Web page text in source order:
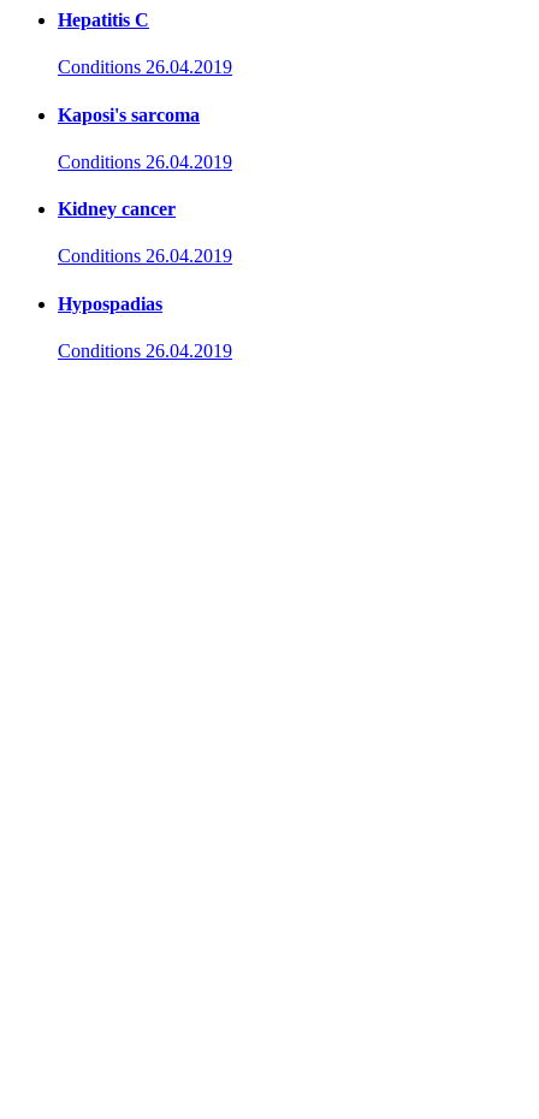
Hepatitis C
Conditions 26.04.2019
Kaposi's sarcoma
Conditions 26.04.2019
Kidney cancer
Conditions 26.04.2019
Hypospadias
Conditions 26.04.2019